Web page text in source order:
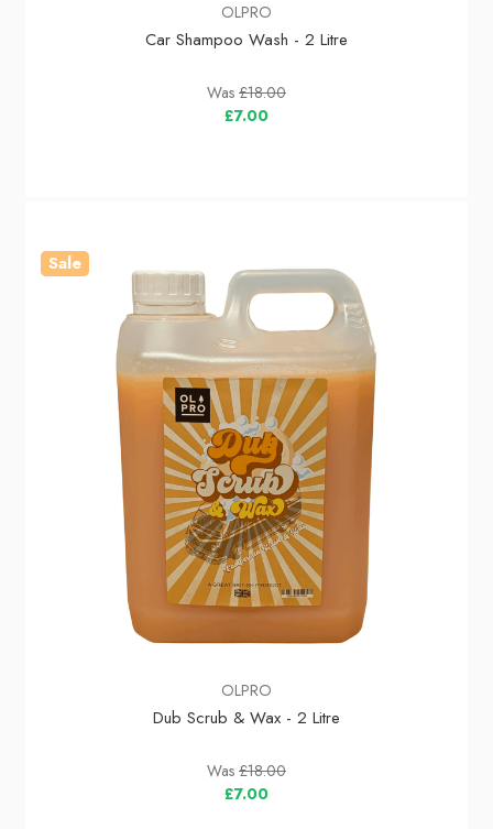
OLPRO
Car Shampoo Wash - 2 Litre
Was £18.00
£7.00
Sale
OLPRO
Dub Scrub & Wax - 2 Litre
Was £18.00
£7.00